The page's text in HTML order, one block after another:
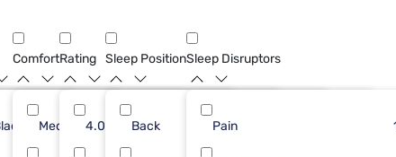
115
Comfort
Medium 63
Rating
4.0
Sleep Position
Back
Sleep Disruptors
Pain